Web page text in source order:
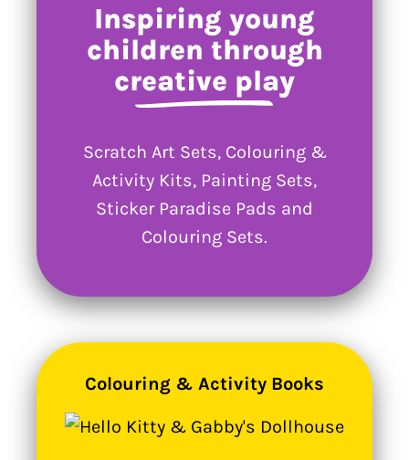
Inspiring young
children through
creative play
Scratch Art Sets, Colouring &
Activity Kits, Painting Sets,
Sticker Paradise Pads and
Colouring Sets.
Colouring & Activity Books